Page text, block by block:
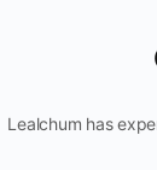
Lealchum has